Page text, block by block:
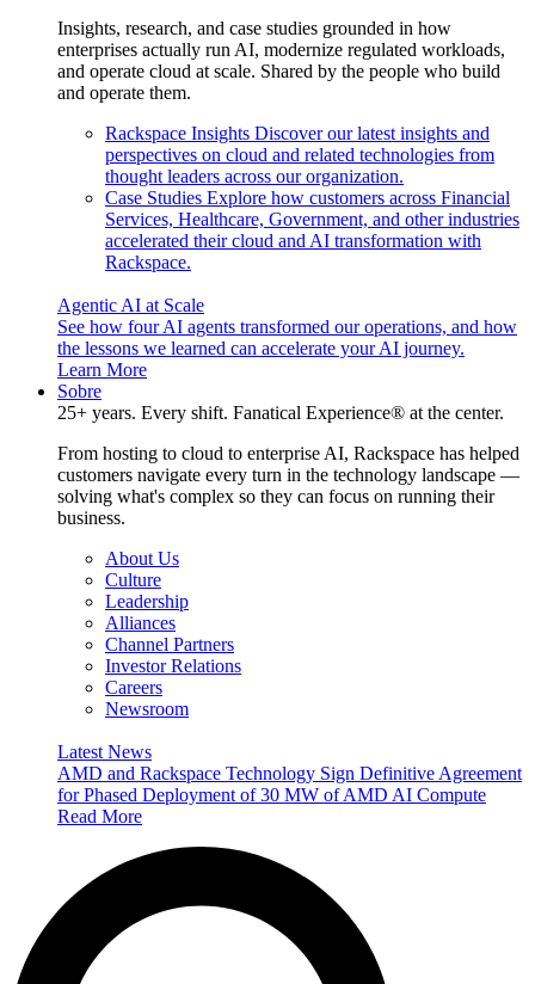
Insights, research, and case studies grounded in how
enterprises actually run AI, modernize regulated workloads,
and operate cloud at scale. Shared by the people who build
and operate them.
Rackspace Insights Discover our latest insights and
perspectives on cloud and related technologies from
thought leaders across our organization.
Case Studies Explore how customers across Financial
Services, Healthcare, Government, and other industries
accelerated their cloud and AI transformation with
Rackspace.
Agentic AI at Scale
See how four AI agents transformed our operations, and how
the lessons we learned can accelerate your AI journey.
Learn More
Sobre
25+ years. Every shift. Fanatical Experience® at the center.
From hosting to cloud to enterprise AI, Rackspace has helped
customers navigate every turn in the technology landscape —
solving what's complex so they can focus on running their
business.
About Us
Culture
Leadership
Alliances
Channel Partners
Investor Relations
Careers
Newsroom
Latest News
AMD and Rackspace Technology Sign Definitive Agreement
for Phased Deployment of 30 MW of AMD AI Compute
Read More